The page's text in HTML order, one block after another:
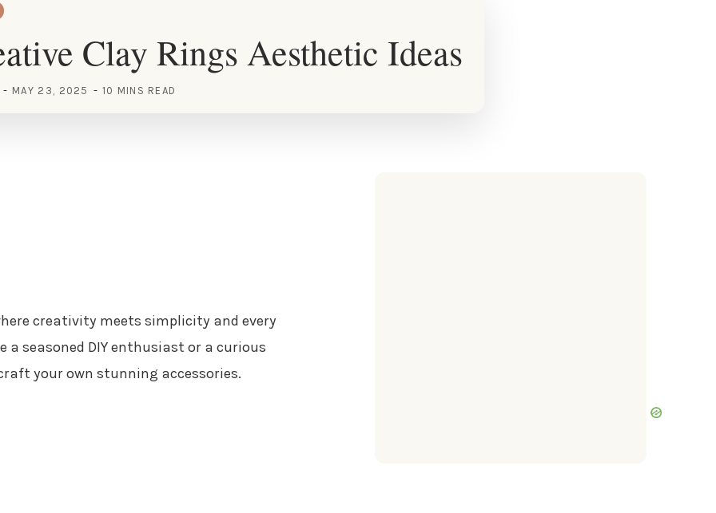
Clay Rings Aesthetic Ideas
MAY 23, 2025 10 MINS READ
creativity meets simplicity and every
a seasoned DIY enthusiast or a curious
your own stunning accessories.